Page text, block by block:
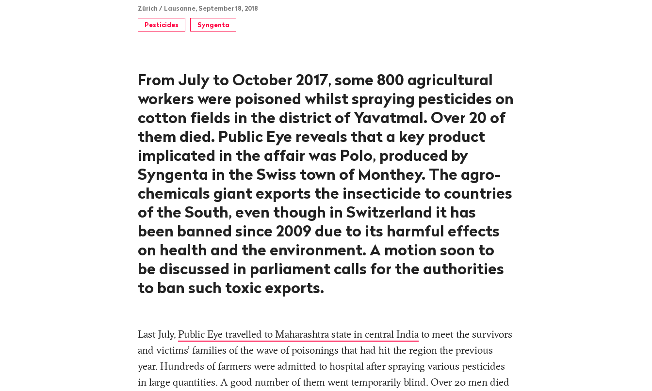
Zürich / Lausanne, September 18, 2018
Pesticides Syngenta
From July to October 2017, some 800 agricultural
workers were poisoned whilst spraying pesticides on
cotton fields in the district of Yavatmal. Over 20 of
them died. Public Eye reveals that a key product
implicated in the affair was Polo, produced by
Syngenta in the Swiss town of Monthey. The agro-
chemicals giant exports the insecticide to countries
of the South, even though in Switzerland it has
been banned since 2009 due to its harmful effects
on health and the environment. A motion soon to
be discussed in parliament calls for the authorities
to ban such toxic exports.
Last July,Public Eye travelled to Maharashtra state in central Indiato meet the survivors
and victims’ families of the wave of poisonings that had hit the region the previous
year. Hundreds of farmers were admitted to hospital after spraying various pesticides
in large quantities. A good number of them went temporarily blind. Over 20 men died